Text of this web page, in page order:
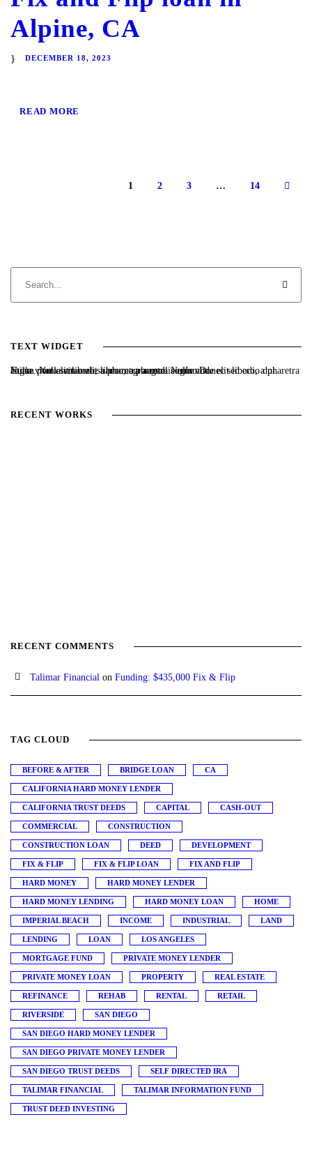
Alpine, CA
DECEMBER 18, 2023
READ MORE
1 2 3 … 14
TEXT WIDGET
Nulla vitae elit libero, a pharetra augue. Nulla vitae elit libero, a pharetra augue. Nulla vitae elit libero, a pharetra augue. Donec sed odio dui. Etiam porta sem malesuada magna mollis euismod.
RECENT WORKS
RECENT COMMENTS
Talimar Financial on Funding: $435,000 Fix & Flip
TAG CLOUD
BEFORE & AFTER BRIDGE LOAN CA
CALIFORNIA HARD MONEY LENDER
CALIFORNIA TRUST DEEDS CAPITAL CASH-OUT
COMMERCIAL CONSTRUCTION
CONSTRUCTION LOAN DEED DEVELOPMENT
FIX & FLIP FIX & FLIP LOAN FIX AND FLIP
HARD MONEY HARD MONEY LENDER
HARD MONEY LENDING HARD MONEY LOAN HOME
IMPERIAL BEACH INCOME INDUSTRIAL LAND
LENDING LOAN LOS ANGELES
MORTGAGE FUND PRIVATE MONEY LENDER
PRIVATE MONEY LOAN PROPERTY REAL ESTATE
REFINANCE REHAB RENTAL RETAIL
RIVERSIDE SAN DIEGO
SAN DIEGO HARD MONEY LENDER
SAN DIEGO PRIVATE MONEY LENDER
SAN DIEGO TRUST DEEDS SELF DIRECTED IRA
TALIMAR FINANCIAL TALIMAR INFORMATION FUND
TRUST DEED INVESTING